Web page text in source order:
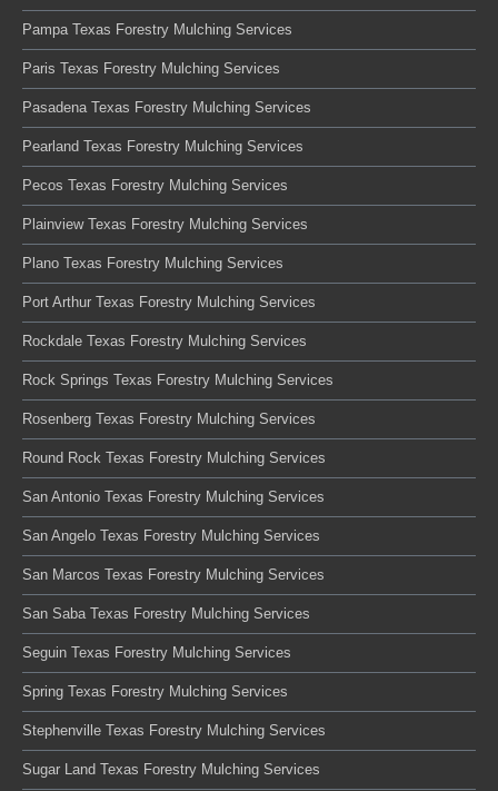
Pampa Texas Forestry Mulching Services
Paris Texas Forestry Mulching Services
Pasadena Texas Forestry Mulching Services
Pearland Texas Forestry Mulching Services
Pecos Texas Forestry Mulching Services
Plainview Texas Forestry Mulching Services
Plano Texas Forestry Mulching Services
Port Arthur Texas Forestry Mulching Services
Rockdale Texas Forestry Mulching Services
Rock Springs Texas Forestry Mulching Services
Rosenberg Texas Forestry Mulching Services
Round Rock Texas Forestry Mulching Services
San Antonio Texas Forestry Mulching Services
San Angelo Texas Forestry Mulching Services
San Marcos Texas Forestry Mulching Services
San Saba Texas Forestry Mulching Services
Seguin Texas Forestry Mulching Services
Spring Texas Forestry Mulching Services
Stephenville Texas Forestry Mulching Services
Sugar Land Texas Forestry Mulching Services